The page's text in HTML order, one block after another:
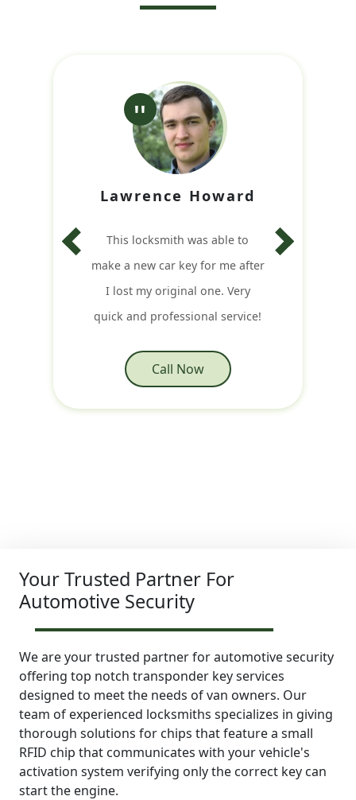
Lawrence Howard
This locksmith was able to
make a new car key for me after
I lost my original one. Very
quick and professional service!
Call Now
Your Trusted Partner For
Automotive Security
We are your trusted partner for automotive security
offering top notch transponder key services
designed to meet the needs of van owners. Our
team of experienced locksmiths specializes in giving
thorough solutions for chips that feature a small
RFID chip that communicates with your vehicle's
activation system verifying only the correct key can
start the engine.